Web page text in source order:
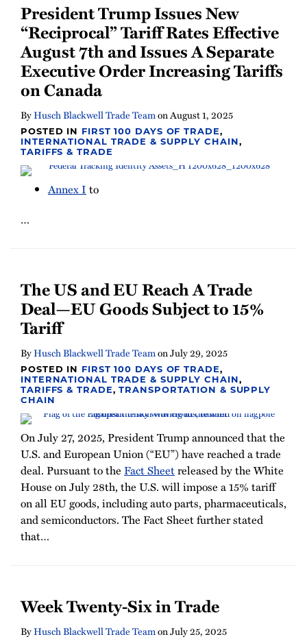
President Trump Issues New
“Reciprocal” Tariff Rates Effective
August 7th and Issues A Separate
Executive Order Increasing Tariffs
on Canada
ByHusch Blackwell Trade TeamonAugust 1, 2025
POSTED IN FIRST 100 DAYS OF TRADE,
INTERNATIONAL TRADE & SUPPLY CHAIN,
TARIFFS & TRADE
Annex I to
…
The US and EU Reach A Trade
Deal—EU Goods Subject to 15%
Tariff
ByHusch Blackwell Trade TeamonJuly 29, 2025
POSTED IN FIRST 100 DAYS OF TRADE,
INTERNATIONAL TRADE & SUPPLY CHAIN,
TARIFFS & TRADE,TRANSPORTATION & SUPPLY
CHAIN
On July 27, 2025, President Trump announced that the
U.S. and European Union (“EU”) have reached a trade
deal. Pursuant to the Fact Sheetreleased by the White
House on July 28th, the U.S. will impose a 15% tariff
on all EU goods, including auto parts, pharmaceuticals,
and semiconductors. The Fact Sheet further stated
that…
Week Twenty-Six in Trade
ByHusch Blackwell Trade TeamonJuly 25, 2025